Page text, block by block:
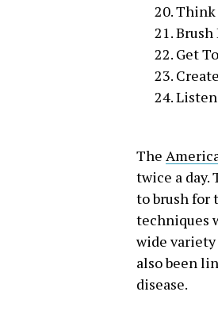
Think
Brush
Get
The
twice a
to brush for
techniques
wide
also been
disease.